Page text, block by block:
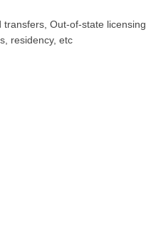
Out-of-state licensing
residency, etc